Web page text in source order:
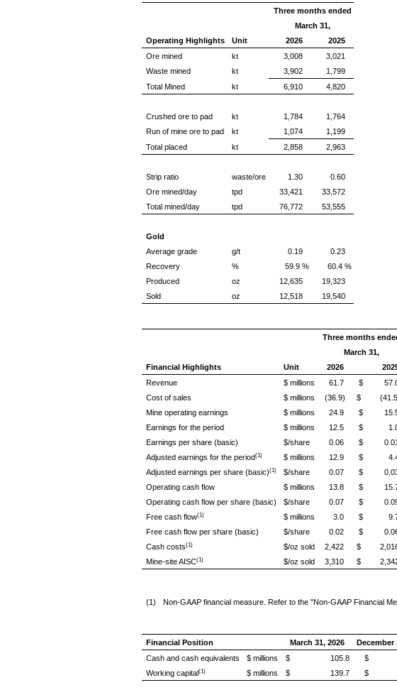
Three months ended
March 31,
Operating Highlights
Unit 2026
2025
Ore mined
kt 3,008
3,021
Waste mined
kt 3,902
1,799
Total Mined
kt 6,910 4,820
Crushed ore to pad kt 1,784
1,764
Run of mine ore to pad
kt 1,074
1,199
Total placed
kt 2,858 2,963
Strip ratio waste/ore 1.30
0.60
Ore mined/day
tpd 33,421
33,572
Total mined/day
tpd 76,772 53,555
Gold
Average grade
g/t 0.19
0.23
Recovery
% 59.9 %
60.4 %
Produced
oz 12,635
19,323
Sold
oz 12,518 19,540
Three months
March 31,
Financial Highlights
Unit 2026
Revenue
$ millions 61.7
$
Cost of sales
$ millions (36.9)
$
Mine operating earnings
$ millions 24.9
$
Earnings for the period
$ millions 12.5
$
Earnings per share (basic)
$/share 0.06
$ 0.01
Adjusted earnings for the period(1) $ millions 12.9
$
Adjusted earnings per share (basic)(1) $/share 0.07
$
Operating cash flow
$ millions 13.8
$
Operating cash flow per share (basic)
$/share 0.07
$
Free cash flow(1) $ millions 3.0
$
Free cash flow per share (basic)
$/share 0.02
$
Cash costs(1) $/oz sold 2,422
$
Mine-site AISC(1) $/oz sold 3,310 $
(1) Non-GAAP financial measure. Refer to the "Non-GAAP Financial
Financial Position March 31, 2026
December
Cash and cash equivalents
$ millions $ 105.8
$
Working capital(1) $ millions $ 139.7 $